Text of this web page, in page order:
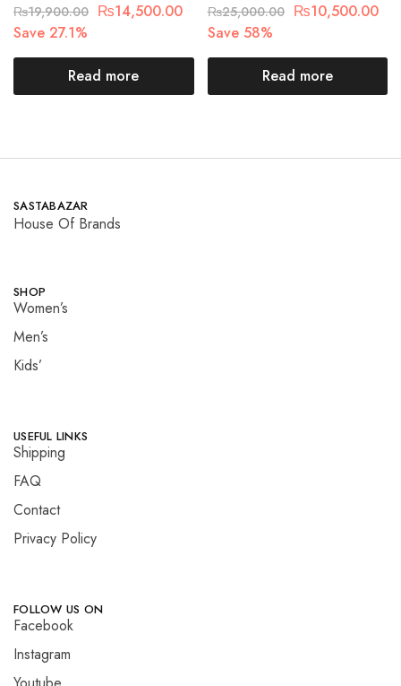
₨19,900.00 ₨14,500.00
Save 27.1%
Read more
₨25,000.00 ₨10,500.00
Save 58%
Read more
SASTABAZAR
House Of Brands
SHOP
Women’s
Men’s
Kids’
USEFUL LINKS
Shipping
FAQ
Contact
Privacy Policy
FOLLOW US ON
Facebook
Instagram